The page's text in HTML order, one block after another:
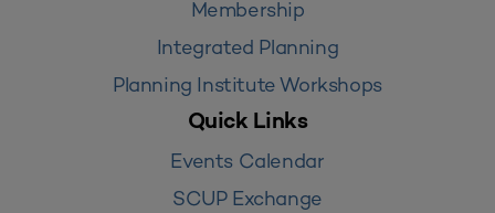
Membership
Integrated Planning
Planning Institute Workshops
Quick Links
Events Calendar
SCUP Exchange